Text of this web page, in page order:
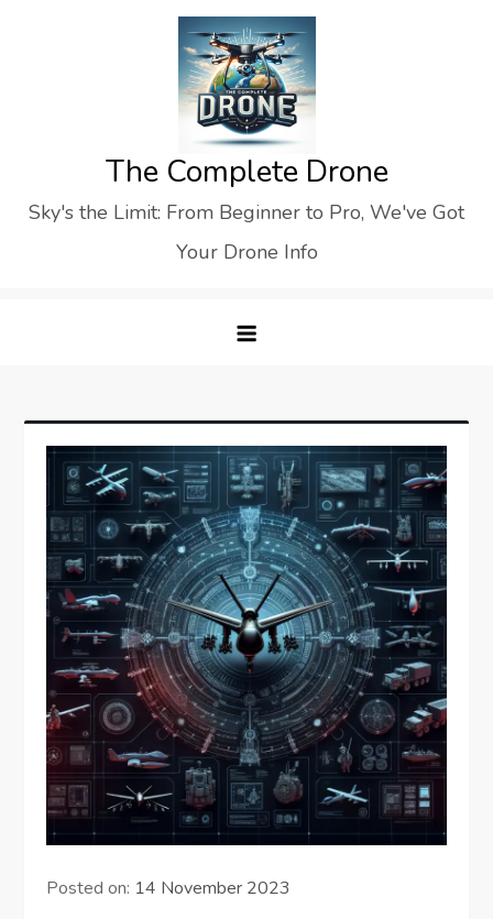
The Complete Drone
Sky's the Limit: From Beginner to Pro, We've Got
Your Drone Info
Posted on: 14 November 2023